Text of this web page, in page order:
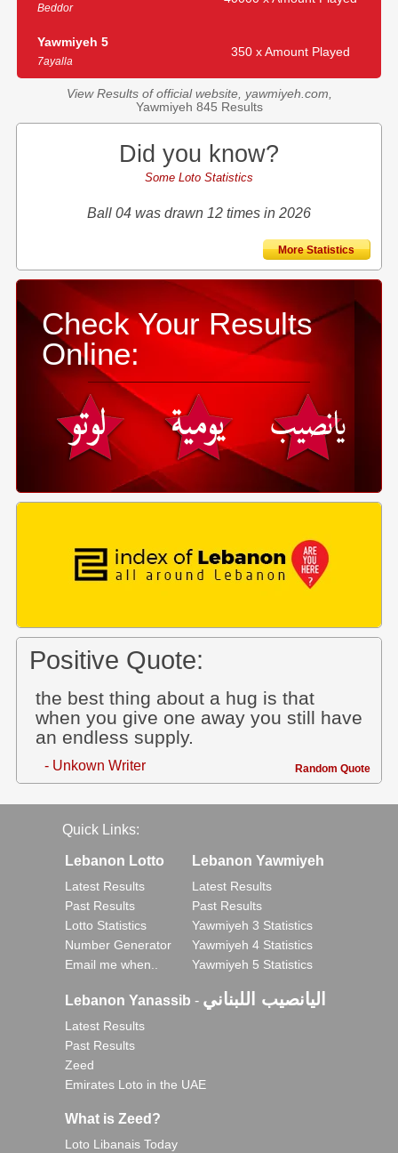
Beddor
Yawmiyeh 5
7ayalla
350 x Amount Played
View Results of official website, yawmiyeh.com,
Yawmiyeh 845 Results
Did you know?
Some Loto Statistics
Ball 04 was drawn 12 times in 2026
More Statistics
Check Your Results
Online:
Positive Quote:
the best thing about a hug is that
when you give one away you still have
an endless supply.
- Unkown Writer Random Quote
Quick Links:
Lebanon Lotto
Latest Results
Past Results
Lotto Statistics
Number Generator
Email me when..
Lebanon Yawmiyeh
Latest Results
Past Results
Yawmiyeh 3 Statistics
Yawmiyeh 4 Statistics
Yawmiyeh 5 Statistics
Lebanon Yanassib - اليانصيب اللبناني
Latest Results
Past Results
Zeed
Emirates Loto in the UAE
What is Zeed?
Loto Libanais Today